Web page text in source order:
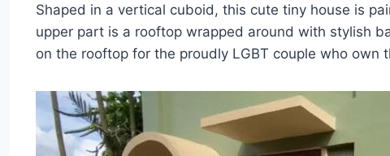
Shaped in a vertical cuboid, this cute tiny house is
upper part is a rooftop wrapped around with stylish
on the rooftop for the proudly LGBT couple who own